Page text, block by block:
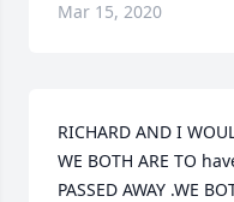
Mar 15, 2020
RICHARD AND I
WE BOTH ARE TO
PASSED AWAY .WE